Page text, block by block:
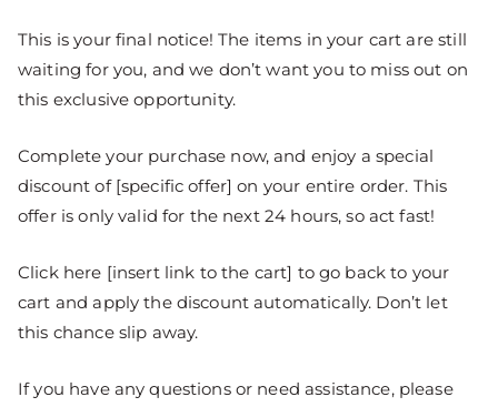
This is your final notice! The items in your cart are still
waiting for you, and we don’t want you to miss out on
this exclusive opportunity.
Complete your purchase now, and enjoy a special
discount of [specific offer] on your entire order. This
offer is only valid for the next 24 hours, so act fast!
Click here [insert link to the cart] to go back to your
cart and apply the discount automatically. Don’t let
this chance slip away.
If you have any questions or need assistance, please